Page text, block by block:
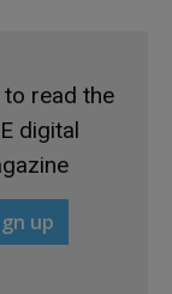
to read the
digital
up